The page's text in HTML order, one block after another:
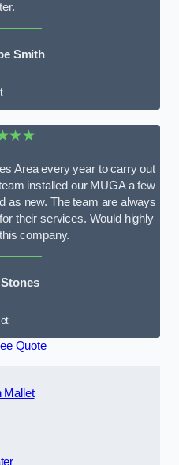
Smith
Area every year to carry out
installed our MUGA a few
as new. The team are always
their services. Would highly
company.
Quote
Mallet